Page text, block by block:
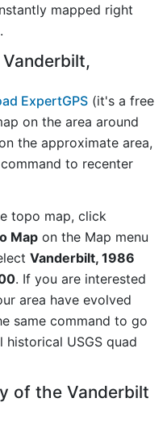
mapped right
ExpertGPS (it's a free
on the area around
the approximate area,
to recenter
topo map, click
Map on the Map menu
Vanderbilt, 1986
. If you are interested
area have evolved
same command to go
USGS quad
of the Vanderbilt